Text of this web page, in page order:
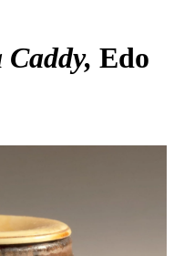
Caddy Edo